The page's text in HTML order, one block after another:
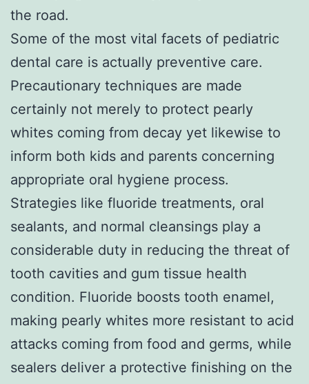
the road.
Some of the most vital facets of pediatric
dental care is actually preventive care.
Precautionary techniques are made
certainly not merely to protect pearly
whites coming from decay yet likewise to
inform both kids and parents concerning
appropriate oral hygiene process.
Strategies like fluoride treatments, oral
sealants, and normal cleansings play a
considerable duty in reducing the threat of
tooth cavities and gum tissue health
condition. Fluoride boosts tooth enamel,
making pearly whites more resistant to acid
attacks coming from food and germs, while
sealers deliver a protective finishing on the